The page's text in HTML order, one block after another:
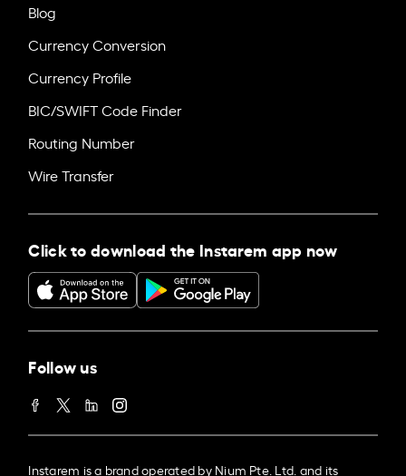
Blog
Currency Conversion
Currency Profile
BIC/SWIFT Code Finder
Routing Number
Wire Transfer
Click to download the Instarem app now
Follow us
Instarem is a brand operated by Nium Pte. Ltd. and its